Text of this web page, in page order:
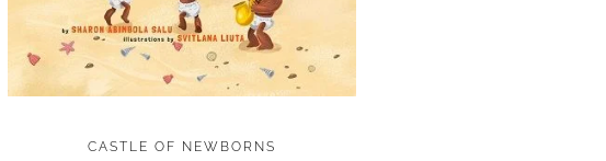
CASTLE OF NEWBORNS